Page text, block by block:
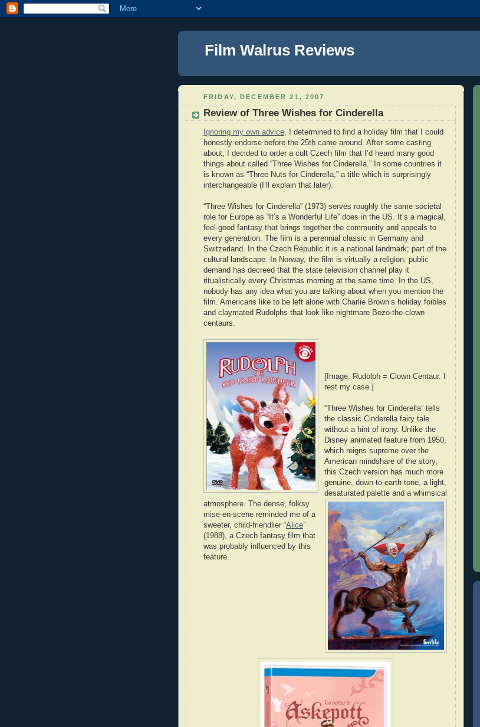
Film Walrus Reviews
FRIDAY, DECEMBER 21, 2007
Review of Three Wishes for Cinderella
Ignoring my own advice , I determined to find a holiday film that I could
honestly endorse before the 25th came around. After some casting
about, I decided to order a cult Czech film that I’d heard many good
things about called “Three Wishes for Cinderella.” In some countries it
is known as “Three Nuts for Cinderella,” a title which is surprisingly
interchangeable (I’ll explain that later).
“Three Wishes for Cinderella” (1973) serves roughly the same societal
role for Europe as “It’s a Wonderful Life” does in the US. It’s a magical,
feel-good fantasy that brings together the community and appeals to
every generation. The film is a perennial classic in Germany and
Switzerland. In the Czech Republic it is a national landmark; part of the
cultural landscape. In Norway, the film is virtually a religion: public
demand has decreed that the state television channel play it
ritualistically every Christmas morning at the same time. In the US,
nobody has any idea what you are talking about when you mention the
film. Americans like to be left alone with Charlie Brown’s holiday foibles
and claymated Rudolphs that look like nightmare Bozo-the-clown
centaurs.
[Image: Rudolph = Clown Centaur. I
rest my case.]
“Three Wishes for Cinderella” tells
the classic Cinderella fairy tale
without a hint of irony. Unlike the
Disney animated feature from 1950,
which reigns supreme over the
American mindshare of the story,
this Czech version has much more
genuine, down-to-earth tone, a light,
desaturated palette and a whimsical
atmosphere. The dense, folksy
mise-en-scene reminded me of a
sweeter, child-friendlier “Alice”
(1988), a Czech fantasy film that
was probably influenced by this
feature.